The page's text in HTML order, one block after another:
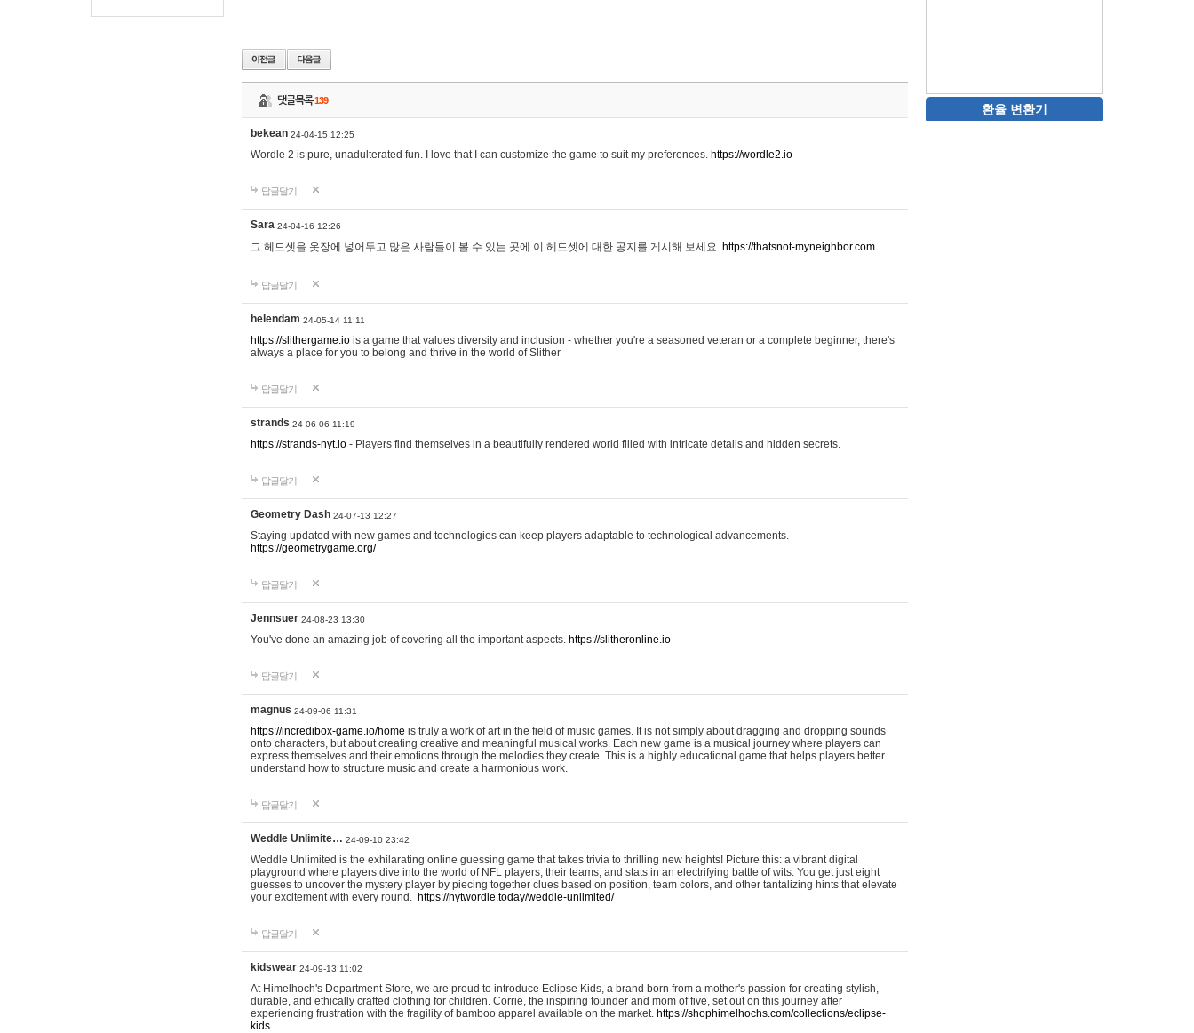
댓글목록139
bekean 24-04-15 12:25
Wordle 2 is pure, unadulterated fun. I love that I can customize the game to suit my preferences. https://wordle2.io
답글달기
Sara 24-04-16 12:26
그 헤드셋을 옷장에 넣어두고 많은 사람들이 볼 수 있는 곳에 이 헤드셋에 대한 공지를 게시해 보세요. https://thatsnot-myneighbor.com
답글달기
helendam 24-05-14 11:11
https://slithergame.io is a game that values diversity and inclusion - whether you're a seasoned veteran or a complete beginner, there's
always a place for you to belong and thrive in the world of Slither
답글달기
strands 24-06-06 11:19
https://strands-nyt.io - Players find themselves in a beautifully rendered world filled with intricate details and hidden secrets.
답글달기
Geometry Dash 24-07-13 12:27
Staying updated with new games and technologies can keep players adaptable to technological advancements.
https://geometrygame.org/
답글달기
Jennsuer 24-08-23 13:30
You've done an amazing job of covering all the important aspects. https://slitheronline.io
답글달기
magnus 24-09-06 11:31
https://incredibox-game.io/home is truly a work of art in the field of music games. It is not simply about dragging and dropping sounds
onto characters, but about creating creative and meaningful musical works. Each new game is a musical journey where players can
express themselves and their emotions through the melodies they create. This is a highly educational game that helps players better
understand how to structure music and create a harmonious work.
답글달기
Weddle Unlimite… 24-09-10 23:42
Weddle Unlimited is the exhilarating online guessing game that takes trivia to thrilling new heights! Picture this: a vibrant digital
playground where players dive into the world of NFL players, their teams, and stats in an electrifying battle of wits. You get just eight
guesses to uncover the mystery player by piecing together clues based on position, team colors, and other tantalizing hints that elevate
your excitement with every round. https://nytwordle.today/weddle-unlimited/
답글달기
kidswear 24-09-13 11:02
At Himelhoch's Department Store, we are proud to introduce Eclipse Kids, a brand born from a mother's passion for creating stylish,
durable, and ethically crafted clothing for children. Corrie, the inspiring founder and mom of five, set out on this journey after
experiencing frustration with the fragility of bamboo apparel available on the market. https://shophimelhochs.com/collections/eclipse-
kids
환율 변환기